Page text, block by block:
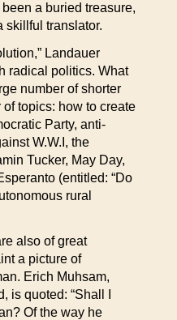
a buried treasure,
skillful translator.
Landauer
radical politics. What
number of shorter
topics: how to create
Party, anti-
W.W.I, the
Tucker, May Day,
(entitled: “Do
rural
also of great
a picture of
Erich Muhsam,
is quoted: “Shall I
Of the way he